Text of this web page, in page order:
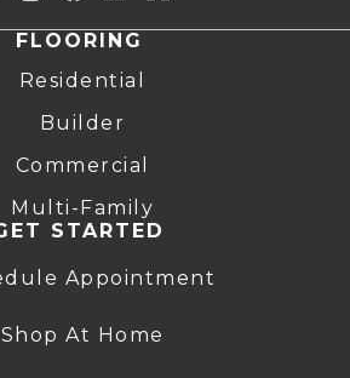
FLOORING
Residential
Builder
Commercial
Multi-Family
STARTED
Appointment
Shop At Home